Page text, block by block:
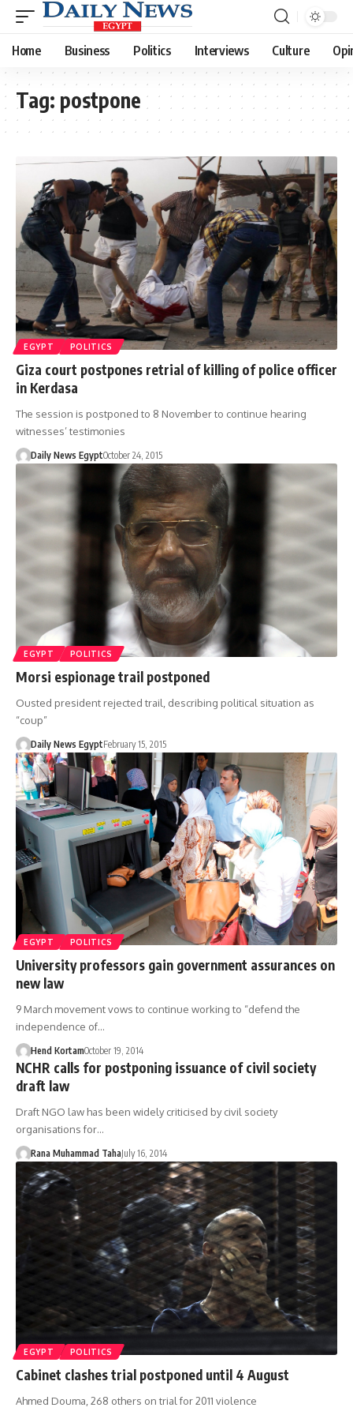
Home Business Politics Interviews Culture
Tag: postpone
EGYPT POLITICS
Giza court postpones retrial of killing of police officer
in Kerdasa
The session is postponed to 8 November to continue hearing
witnesses’ testimonies
Daily News EgyptOctober 24, 2015
EGYPT POLITICS
Morsi espionage trail postponed
Ousted president rejected trail, describing political situation as
“coup”
Daily News EgyptFebruary 15, 2015
EGYPT POLITICS
University professors gain government assurances on
new law
9 March movement vows to continue working to “defend the
independence of…
Hend KortamOctober 19, 2014
NCHR calls for postponing issuance of civil society
draft law
Draft NGO law has been widely criticised by civil society
organisations for…
Rana Muhammad TahaJuly 16, 2014
EGYPT POLITICS
Cabinet clashes trial postponed until 4 August
Ahmed Douma, 268 others on trial for 2011 violence